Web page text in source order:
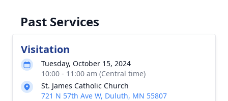
Past Services
Visitation
Tuesday, October 15, 2024
10:00 - 11:00 am (Central time)
St. James Catholic Church
721 N 57th Ave W, Duluth, MN 55807